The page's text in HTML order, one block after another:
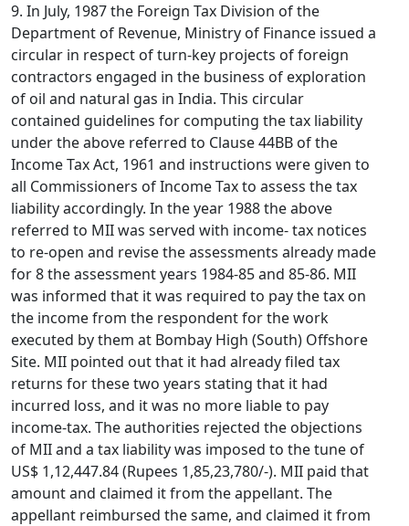
9. In July, 1987 the Foreign Tax Division of the
Department of Revenue, Ministry of Finance issued a
circular in respect of turn-key projects of foreign
contractors engaged in the business of exploration
of oil and natural gas in India. This circular
contained guidelines for computing the tax liability
under the above referred to Clause 44BB of the
Income Tax Act, 1961 and instructions were given to
all Commissioners of Income Tax to assess the tax
liability accordingly. In the year 1988 the above
referred to MII was served with income- tax notices
to re-open and revise the assessments already made
for 8 the assessment years 1984-85 and 85-86. MII
was informed that it was required to pay the tax on
the income from the respondent for the work
executed by them at Bombay High (South) Offshore
Site. MII pointed out that it had already filed tax
returns for these two years stating that it had
incurred loss, and it was no more liable to pay
income-tax. The authorities rejected the objections
of MII and a tax liability was imposed to the tune of
US$ 1,12,447.84 (Rupees 1,85,23,780/-). MII paid that
amount and claimed it from the appellant. The
appellant reimbursed the same, and claimed it from